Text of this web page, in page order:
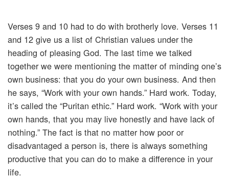
Verses 9 and 10 had to do with brotherly love. Verses 11
and 12 give us a list of Christian values under the
heading of pleasing God. The last time we talked
together we were mentioning the matter of minding one’s
own business: that you do your own business. And then
he says, “Work with your own hands.” Hard work. Today,
it’s called the “Puritan ethic.” Hard work. “Work with your
own hands, that you may live honestly and have lack of
nothing.” The fact is that no matter how poor or
disadvantaged a person is, there is always something
productive that you can do to make a difference in your
life.